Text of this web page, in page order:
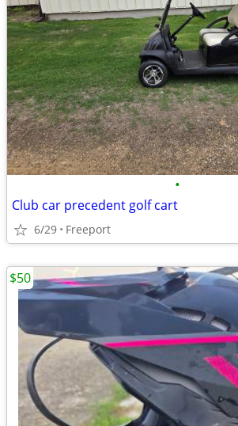
•
Club car precedent golf cart
6/29 Freeport
$50